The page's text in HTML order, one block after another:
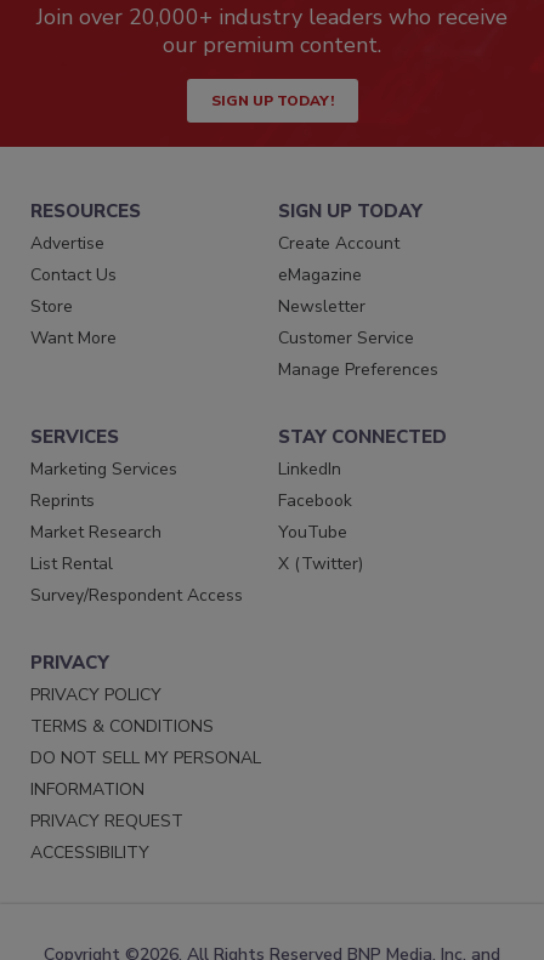
Join over 20,000+ industry leaders who receive
our premium content.
SIGN UP TODAY!
RESOURCES
Advertise
Contact Us
Store
Want More
SIGN UP TODAY
Create Account
eMagazine
Newsletter
Customer Service
Manage Preferences
SERVICES
Marketing Services
Reprints
Market Research
List Rental
Survey/Respondent Access
STAY CONNECTED
LinkedIn
Facebook
YouTube
X (Twitter)
PRIVACY
PRIVACY POLICY
TERMS & CONDITIONS
DO NOT SELL MY PERSONAL
INFORMATION
PRIVACY REQUEST
ACCESSIBILITY
Copyright ©2026. All Rights Reserved BNP Media, Inc. and